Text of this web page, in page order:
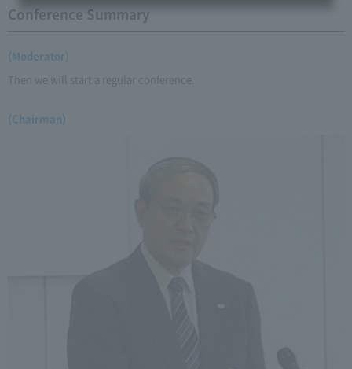
Conference Summary
(Moderator)
Then we will start a regular conference.
(Chairman)